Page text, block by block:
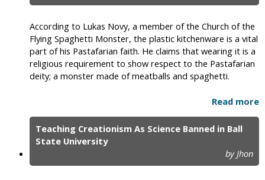
According to Lukas Novy, a member of the Church of the
Flying Spaghetti Monster, the plastic kitchenware is a vital
part of his Pastafarian faith. He claims that wearing it is a
religious requirement to show respect to the Pastafarian
deity; a monster made of meatballs and spaghetti.
Read more
Teaching Creationism As Science Banned in Ball
State University
by Jhon